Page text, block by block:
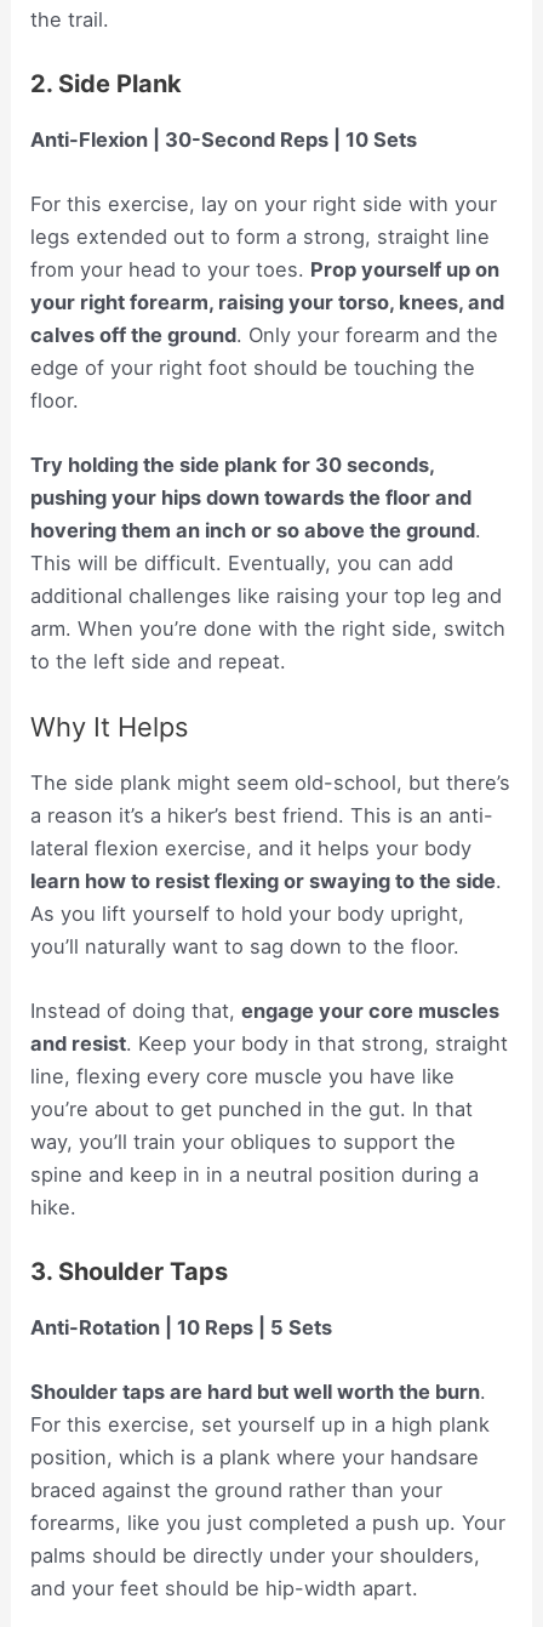
the trail.
2. Side Plank
Anti-Flexion | 30-Second Reps | 10 Sets
For this exercise, lay on your right side with your
legs extended out to form a strong, straight line
from your head to your toes. Prop yourself up on
your right forearm, raising your torso, knees, and
calves off the ground. Only your forearm and the
edge of your right foot should be touching the
floor.
Try holding the side plank for 30 seconds,
pushing your hips down towards the floor and
hovering them an inch or so above the ground.
This will be difficult. Eventually, you can add
additional challenges like raising your top leg and
arm. When you’re done with the right side, switch
to the left side and repeat.
Why It Helps
The side plank might seem old-school, but there’s
a reason it’s a hiker’s best friend. This is an anti-
lateral flexion exercise, and it helps your body
learn how to resist flexing or swaying to the side.
As you lift yourself to hold your body upright,
you’ll naturally want to sag down to the floor.
Instead of doing that,engage your core muscles
and resist. Keep your body in that strong, straight
line, flexing every core muscle you have like
you’re about to get punched in the gut. In that
way, you’ll train your obliques to support the
spine and keep in in a neutral position during a
hike.
3. Shoulder Taps
Anti-Rotation | 10 Reps | 5 Sets
Shoulder taps are hard but well worth the burn.
For this exercise, set yourself up in a high plank
position, which is a plank where your handsare
braced against the ground rather than your
forearms, like you just completed a push up. Your
palms should be directly under your shoulders,
and your feet should be hip-width apart.